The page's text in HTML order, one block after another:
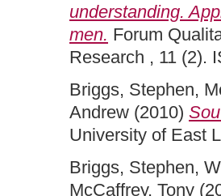
understanding.
men. Forum
Research , 11 (2).
Briggs, Stephen,
Andrew (2010)
University of East
Briggs, Stephen,
McCaffrey, Tony